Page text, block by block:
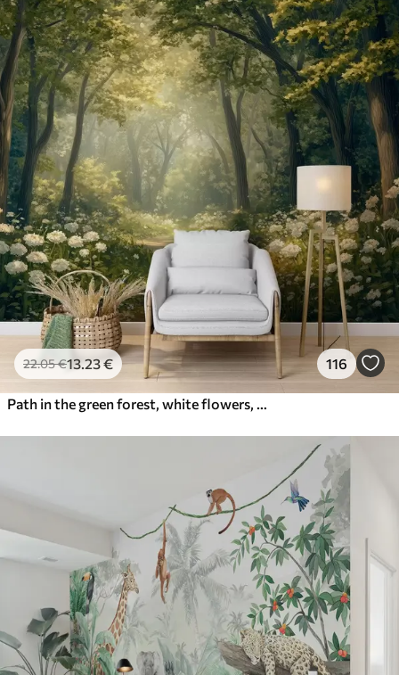
22.05€13.23€ 116
Path in the green forest, white flowers, sunlight, acrylic style drawing